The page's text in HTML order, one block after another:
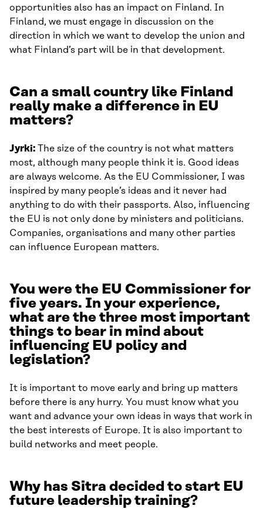
opportunities also has an impact on Finland. In
Finland, we must engage in discussion on the
direction in which we want to develop the union and
what Finland’s part will be in that development.
Can a small country like Finland
really make a difference in EU
matters?
Jyrki: The size of the country is not what matters
most, although many people think it is. Good ideas
are always welcome. As the EU Commissioner, I was
inspired by many people’s ideas and it never had
anything to do with their passports. Also, influencing
the EU is not only done by ministers and politicians.
Companies, organisations and many other parties
can influence European matters.
You were the EU Commissioner for
five years. In your experience,
what are the three most important
things to bear in mind about
influencing EU policy and
legislation?
It is important to move early and bring up matters
before there is any hurry. You must know what you
want and advance your own ideas in ways that work in
the best interests of Europe. It is also important to
build networks and meet people.
Why has Sitra decided to start EU
future leadership training?